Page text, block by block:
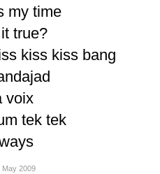
my time
true?
kiss kiss bang
voix
tek tek
May 2009